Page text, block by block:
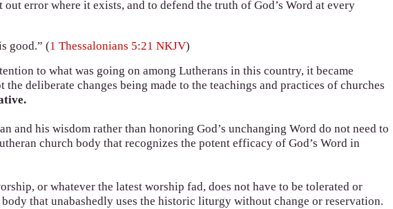
error where it exists, and to defend the truth of God’s Word at every
good.” (1 Thessalonians 5:21 NKJV)
to what was going on among Lutherans in this country, it became
the deliberate changes being made to the teachings and practices of churches
and his wisdom rather than honoring God’s unchanging Word do not need to
church body that recognizes the potent efficacy of God’s Word in
or whatever the latest worship fad, does not have to be tolerated or
that unabashedly uses the historic liturgy without change or reservation.